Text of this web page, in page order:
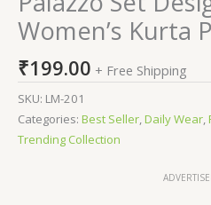
Women’s Kurta
₹199.00 + Free Shipping
SKU: LM-201
Categories: Best Seller Daily Wear
Trending Collection